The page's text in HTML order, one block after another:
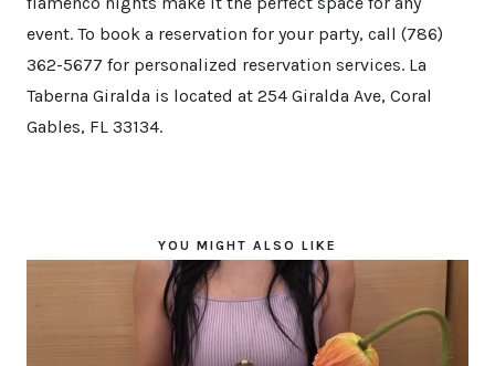
event. To book a reservation for your party, call (786)
362-5677 for personalized reservation services. La
Taberna Giralda is located at 254 Giralda Ave, Coral
Gables, FL 33134.
YOU MIGHT ALSO LIKE